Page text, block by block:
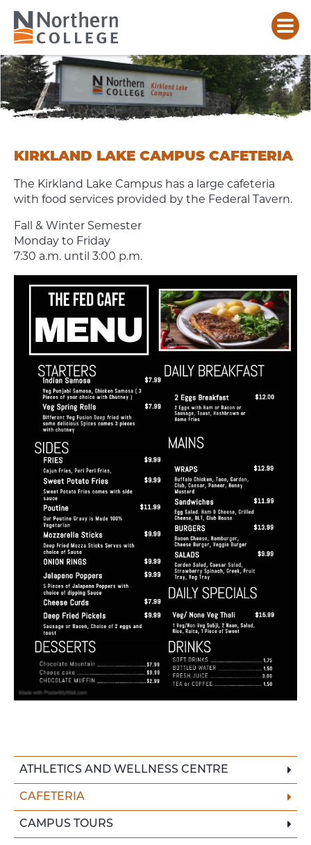
CAFETERIA
KIRKLAND LAKE CAMPUS CAFETERIA
The Kirkland Lake Campus has a large cafeteria
with food services provided by the Federal Tavern.
Fall & Winter Semester
Monday to Friday
7:30 a.m. until 3:00 p.m.
ATHLETICS AND WELLNESS CENTRE
CAFETERIA
CAMPUS TOURS